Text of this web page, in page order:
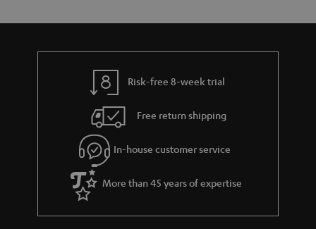
u
t
g
u
a
r
a
a
d
e
s
Risk-free 8-week trial
Free return shipping
In-house customer service
More than 45 years of expertise